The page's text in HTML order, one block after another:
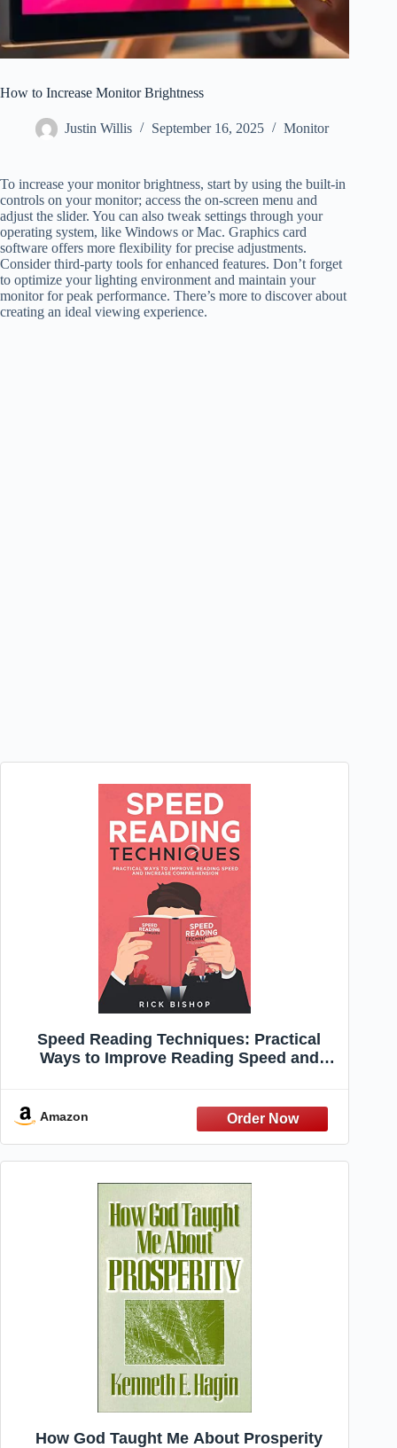
How to Increase Monitor Brightness
Justin Willis September 16, 2025 Monitor
To increase your monitor brightness, start by using the built-in
controls on your monitor; access the on-screen menu and
adjust the slider. You can also tweak settings through your
operating system, like Windows or Mac. Graphics card
software offers more flexibility for precise adjustments.
Consider third-party tools for enhanced features. Don’t forget
to optimize your lighting environment and maintain your
monitor for peak performance. There’s more to discover about
creating an ideal viewing experience.
Speed Reading Techniques: Practical
Ways to Improve Reading Speed and
Amazon
How God Taught Me About Prosperity